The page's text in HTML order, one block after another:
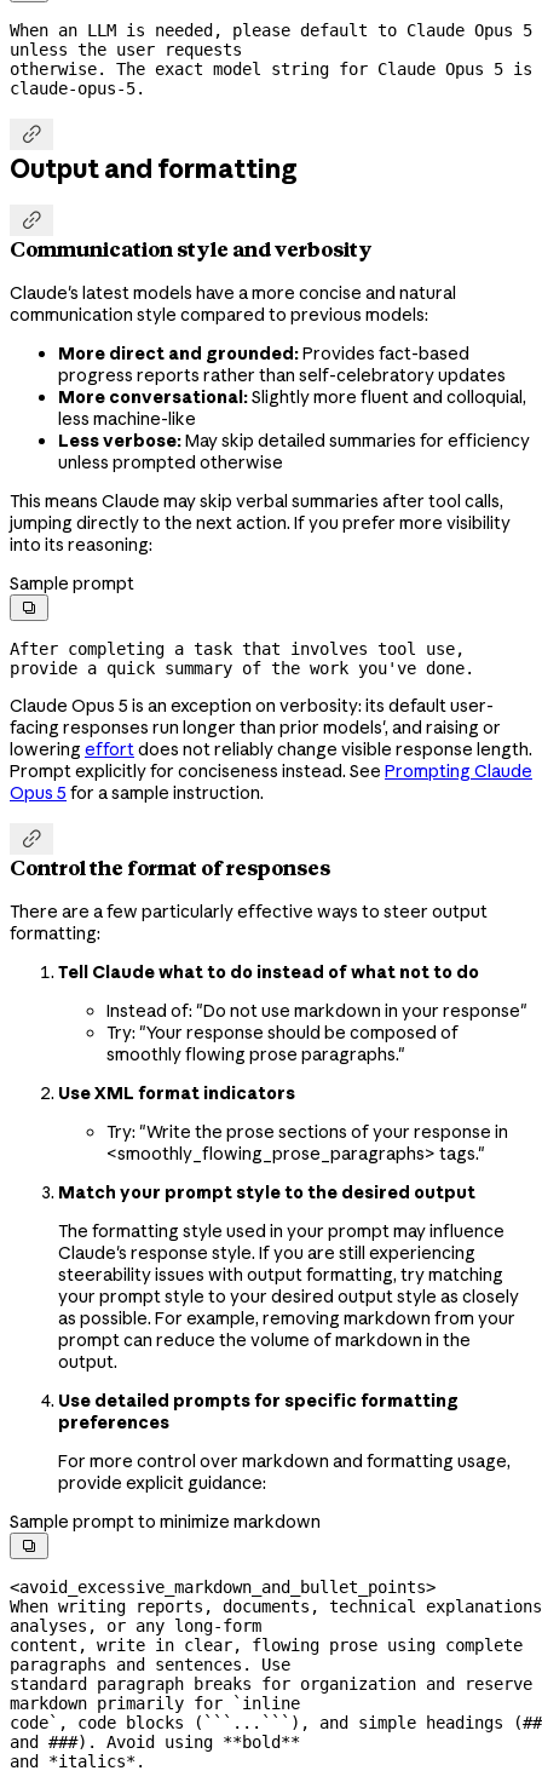
When an LLM is needed, please default to Claude Opus 5
unless the user requests
claude-opus-5.

Output and formatting

Communication style and verbosity
Claude's latest models have a more concise and natural
communication style compared to previous models:
More direct and grounded:Provides fact-based
progress reports rather than self-celebratory updates
More conversational:Slightly more fluent and colloquial,
less machine-like
Less verbose:May skip detailed summaries for efficiency
unless prompted otherwise
This means Claude may skip verbal summaries after tool calls,
jumping directly to the next action. If you prefer more visibility
into its reasoning:
Sample prompt

After completing a task that involves tool use,
provide a quick summary of the work you've done.
Claude Opus 5 is an exception on verbosity: its default user-
facing responses run longer than prior models', and raising or
lowering effortdoes not reliably change visible response length.
Prompt explicitly for conciseness instead. See Prompting Claude
Opus 5 for a sample instruction.

Control the format of responses
There are a few particularly effective ways to steer output
formatting:
Tell Claude what to do instead of what not to do
Instead of: "Do not use markdown in your response"
Try: "Your response should be composed of
smoothly flowing prose paragraphs."
Use XML format indicators
Try: "Write the prose sections of your response in
<smoothly_flowing_prose_paragraphs> tags."
Match your prompt style to the desired output
The formatting style used in your prompt may influence
Claude's response style. If you are still experiencing
steerability issues with output formatting, try matching
your prompt style to your desired output style as closely
as possible. For example, removing markdown from your
prompt can reduce the volume of markdown in the
output.
Use detailed prompts for specific formatting
preferences
For more control over markdown and formatting usage,
provide explicit guidance:
Sample prompt to minimize markdown

<avoid_excessive_markdown_and_bullet_points>
When writing reports, documents, technical
analyses, or any long-form
content, write in clear, flowing prose using complete
paragraphs and sentences. Use
standard paragraph breaks for organization and reserve
markdown primarily for `inline
code`, code blocks (```...```), and simple headings (##
and ###). Avoid using **bold**
and *italics*.